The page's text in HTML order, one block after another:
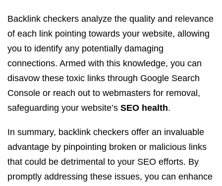
Backlink checkers analyze the quality and relevance
of each link pointing towards your website, allowing
you to identify any potentially damaging
connections. Armed with this knowledge, you can
disavow these toxic links through Google Search
Console or reach out to webmasters for removal,
safeguarding your website’s SEO health.
In summary, backlink checkers offer an invaluable
advantage by pinpointing broken or malicious links
that could be detrimental to your SEO efforts. By
promptly addressing these issues, you can enhance